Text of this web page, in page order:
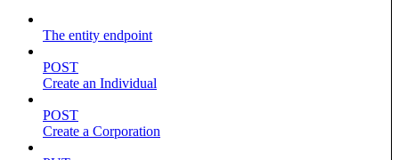
The entity endpoint
POST
Create an Individual
POST
Create a Corporation